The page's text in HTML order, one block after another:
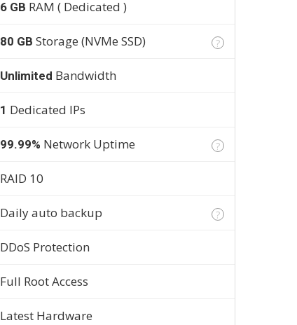
6 GB RAM ( Dedicated )
80 GB Storage (NVMe SSD) ?
Unlimited Bandwidth
1 Dedicated IPs
99.99% Network Uptime ?
RAID 10
Daily auto backup ?
DDoS Protection
Full Root Access
Latest Hardware